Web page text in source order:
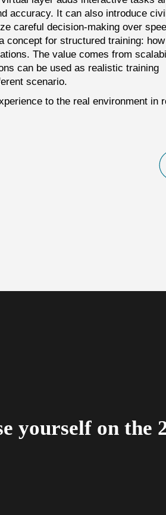
accuracy. It can also introduce
careful decision-making over
concept for structured training: how
The value comes from
can be used as realistic training
scenario.
to the real environment in
yourself on the